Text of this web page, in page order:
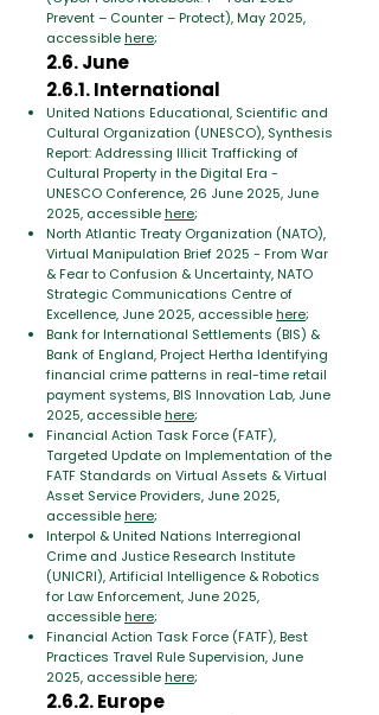
Prevent – ​​Counter – Protect), May 2025,
accessiblehere;
2.6. June
2.6.1. International
United Nations Educational, Scientific and
Cultural Organization (UNESCO), Synthesis
Report: Addressing Illicit Trafficking of
Cultural Property in the Digital Era -
UNESCO Conference, 26 June 2025, June
2025, accessiblehere;
North Atlantic Treaty Organization (NATO),
Virtual Manipulation Brief 2025 - From War
& Fear to Confusion & Uncertainty, NATO
Strategic Communications Centre of
Excellence, June 2025, accessiblehere;
Bank for International Settlements (BIS) &
Bank of England, Project Hertha Identifying
financial crime patterns in real-time retail
payment systems, BIS Innovation Lab, June
2025, accessiblehere;
Financial Action Task Force (FATF),
Targeted Update on Implementation of the
FATF Standards on Virtual Assets & Virtual
Asset Service Providers, June 2025,
accessiblehere;
Interpol & United Nations Interregional
Crime and Justice Research Institute
(UNICRI), Artificial Intelligence & Robotics
for Law Enforcement, June 2025,
accessiblehere;
Financial Action Task Force (FATF), Best
Practices Travel Rule Supervision, June
2025, accessiblehere;
2.6.2. Europe